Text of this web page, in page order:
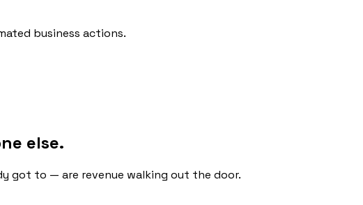
business actions.
else.
got to — are revenue walking out the door.